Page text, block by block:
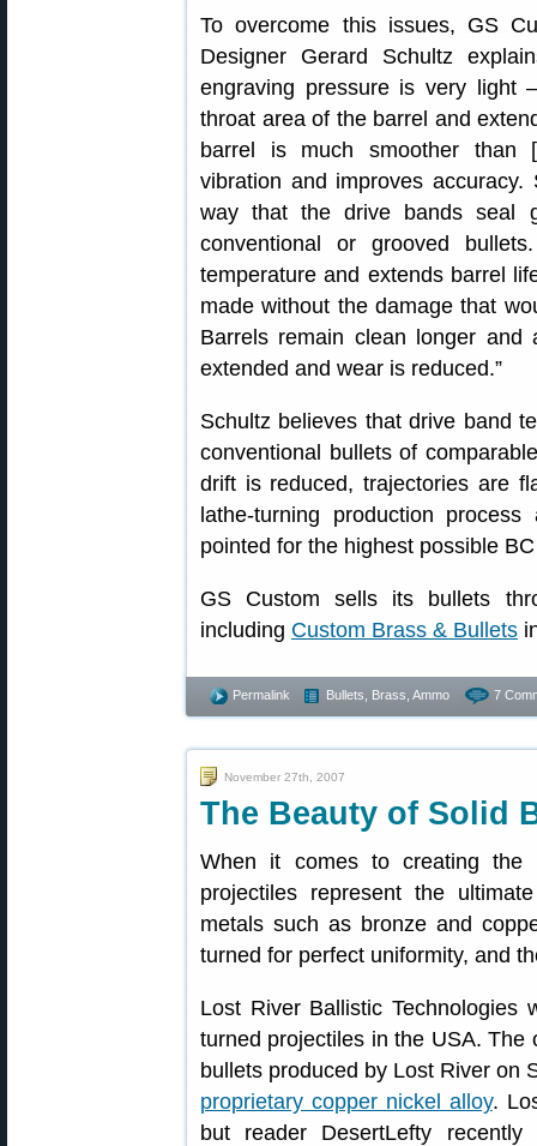
To overcome this issues, GS
Designer Gerard Schultz
engraving pressure is very light
throat area of the barrel and
barrel is much smoother than
vibration and improves
way that the drive bands seal
conventional or grooved
temperature and extends barrel
made without the damage that
Barrels remain clean longer
extended and wear is reduced.”
Schultz believes that drive band
conventional bullets of
drift is reduced, trajectories are
lathe-turning production
pointed for the highest possible
GS Custom sells its bullets
including Custom Brass & Bullets
Permalink Bullets, Brass, Ammo 7
November 27th, 2007
The Beauty of Solid
When it comes to creating the
projectiles represent the
metals such as bronze and
turned for perfect uniformity, and
Lost River Ballistic
turned projectiles in the USA. The
bullets produced by Lost River on
proprietary copper nickel alloy.
but reader DesertLefty